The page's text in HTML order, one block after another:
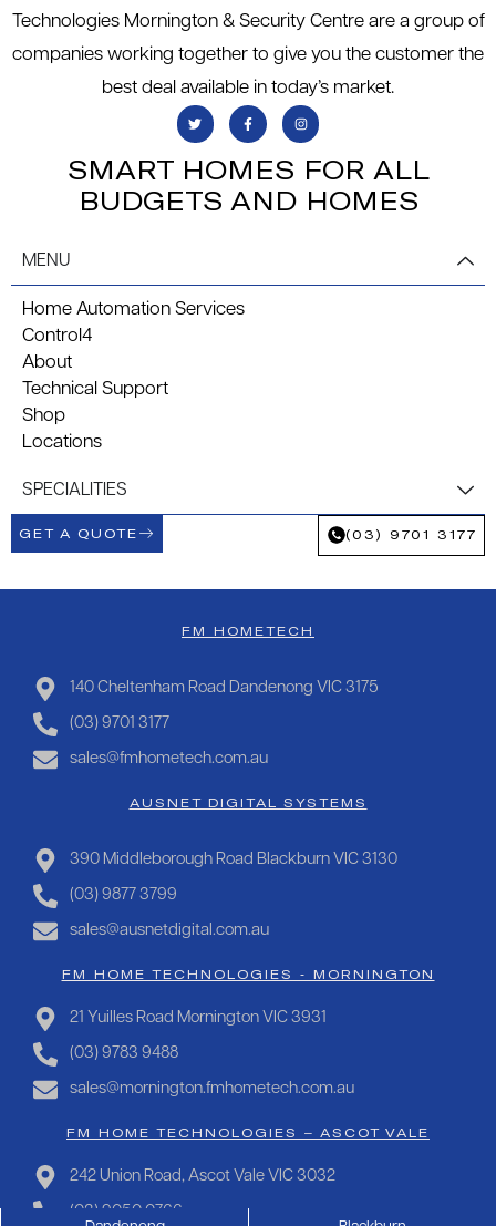
Technologies Mornington & Security Centre are a group of
companies working together to give you the customer the
best deal available in today’s market.
SMART HOMES FOR ALL
BUDGETS AND HOMES
MENU
Home Automation Services
Control4
About
Technical Support
Shop
Locations
SPECIALITIES
GET A QUOTE (03) 9701 3177
FM HOMETECH
140 Cheltenham Road Dandenong VIC 3175
(03) 9701 3177
sales@fmhometech.com.au
AUSNET DIGITAL SYSTEMS
390 Middleborough Road Blackburn VIC 3130
(03) 9877 3799
sales@ausnetdigital.com.au
FM HOME TECHNOLOGIES - MORNINGTON
21 Yuilles Road Mornington VIC 3931
(03) 9783 9488
sales@mornington.fmhometech.com.au
FM HOME TECHNOLOGIES – ASCOT VALE
242 Union Road, Ascot Vale VIC 3032
(03) 9050 0766